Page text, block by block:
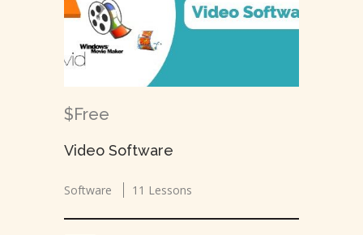
$Free
Video Software
Software 11 Lessons